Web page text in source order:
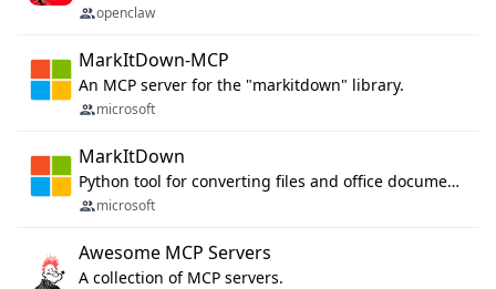
openclaw
MarkItDown-MCP
An MCP server for the "markitdown" library.
microsoft
MarkItDown
Python tool for converting files and office documents to Markdown.
microsoft
Awesome MCP Servers
A collection of MCP servers.